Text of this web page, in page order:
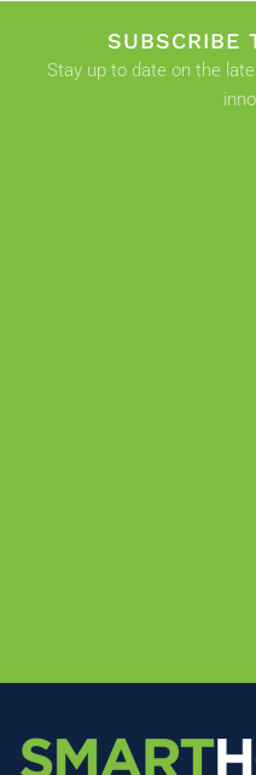
SUBSCRIBE
Stay up to date on the